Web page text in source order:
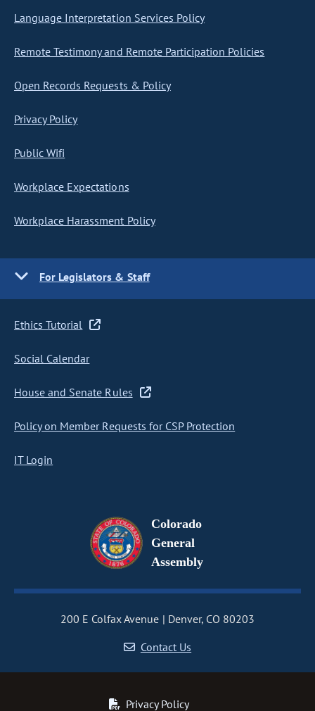
Language Interpretation Services Policy
Remote Testimony and Remote Participation Policies
Open Records Requests & Policy
Privacy Policy
Public Wifi
Workplace Expectations
Workplace Harassment Policy
For Legislators & Staff
Ethics Tutorial
Social Calendar
House and Senate Rules
Policy on Member Requests for CSP Protection
IT Login
Colorado
General
Assembly
200 E Colfax Avenue
Denver, CO 80203
Contact Us
Privacy Policy